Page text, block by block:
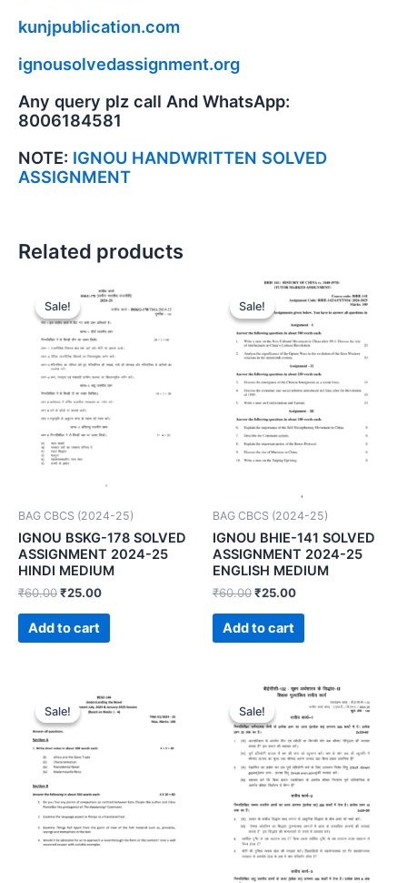
kunjpublication.com
ignousolvedassignment.org
Any query plz call And WhatsApp:
8006184581
NOTE: IGNOU HANDWRITTEN SOLVED
ASSIGNMENT
Related products
Sale!
Sale!
BAG CBCS (2024-25)
IGNOU BSKG-178 SOLVED
ASSIGNMENT 2024-25
HINDI MEDIUM
₹60.00₹25.00
Add to cart
Sale!
Sale!
BAG CBCS (2024-25)
IGNOU BHIE-141 SOLVED
ASSIGNMENT 2024-25
ENGLISH MEDIUM
₹60.00₹25.00
Add to cart
Sale!
Sale! Sale!
Sale!